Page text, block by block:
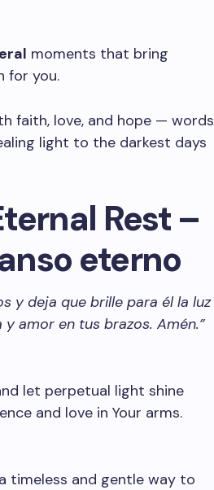
moments that bring
for you.
faith, love, and hope — words
light to the darkest days
Rest –
eterno
y deja que brille para él la luz
amor en tus brazos. Amén.”
let perpetual light shine
and love in Your arms.
timeless and gentle way to